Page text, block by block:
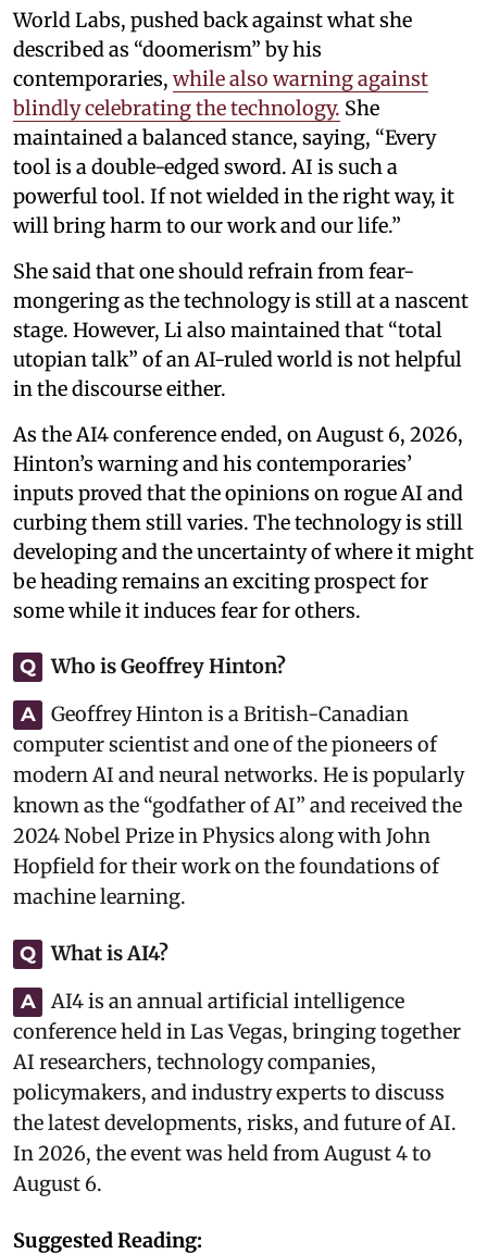
World Labs, pushed back against what she
described as “doomerism” by his
contemporaries, while also warning against
blindly celebrating the technology. She
maintained a balanced stance, saying, “Every
tool is a double-edged sword. AI is such a
powerful tool. If not wielded in the right way, it
will bring harm to our work and our life.”
She said that one should refrain from fear-
mongering as the technology is still at a nascent
stage. However, Li also maintained that “total
utopian talk” of an AI-ruled world is not helpful
in the discourse either.
As the AI4 conference ended, on August 6, 2026,
Hinton’s warning and his contemporaries’
inputs proved that the opinions on rogue AI and
curbing them still varies. The technology is still
developing and the uncertainty of where it might
be heading remains an exciting prospect for
some while it induces fear for others.
Q Who is Geoffrey Hinton?
A
Geoffrey Hinton is a British-Canadian
computer scientist and one of the pioneers of
modern AI and neural networks. He is popularly
known as the “godfather of AI” and received the
2024 Nobel Prize in Physics along with John
Hopfield for their work on the foundations of
machine learning.
Q What is AI4?
A
AI4 is an annual artificial intelligence
conference held in Las Vegas, bringing together
AI researchers, technology companies,
policymakers, and industry experts to discuss
the latest developments, risks, and future of AI.
In 2026, the event was held from August 4 to
August 6.
Suggested Reading: